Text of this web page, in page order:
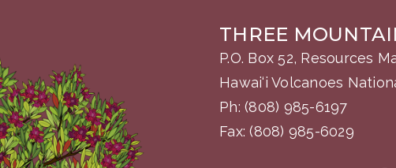
THREE
P.O. Box 52, Resources
Hawai‘i Volcanoes
Ph: (808) 985-6197
Fax: (808) 985-6029